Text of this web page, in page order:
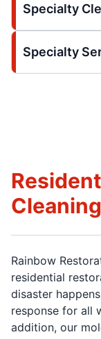
Specialty
Specialty
Rainbow
residential
disaster
response for all
addition, our